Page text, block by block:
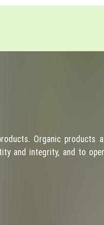
Organic products
and integrity, and to